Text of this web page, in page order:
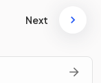
Next